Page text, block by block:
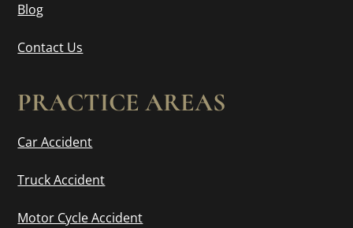
Blog
Contact Us
PRACTICE AREAS
Car Accident
Truck Accident
Motor Cycle Accident